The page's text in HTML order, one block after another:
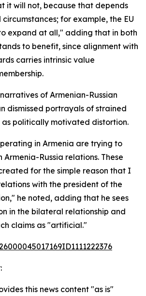
it will not, because that depends
for example, the EU
expand at all," adding that in both
to benefit, since alignment with
carries intrinsic value
of Armenian-Russian
dismissed portrayals of strained
as politically motivated distortion.
in Armenia are trying to
Armenia-Russia relations. These
for the simple reason that I
with the president of the
he noted, adding that he sees
in the bilateral relationship and
claims as "artificial."
this news content "as is"